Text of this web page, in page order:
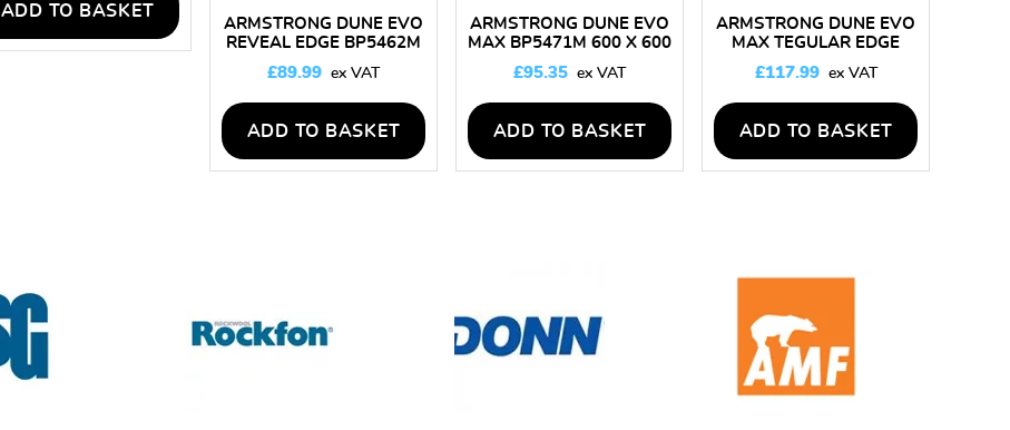
ADD TO BASKET
ARMSTRONG DUNE EVO
REVEAL EDGE BP5462M
600 X 600 CEILING TILES
– BOX OF 16
£89.99
ADD TO BASKET
ARMSTRONG DUNE EVO
MAX BP5471M 600 X 600
CEILING TILES – BOX OF
14
£95.35
ADD TO BASKET
ARMSTRONG DUNE EVO
MAX TEGULAR EDGE
BP5473M 600 X 600
CEILING TILES – BOX OF
16
£117.99
ADD TO BASKET